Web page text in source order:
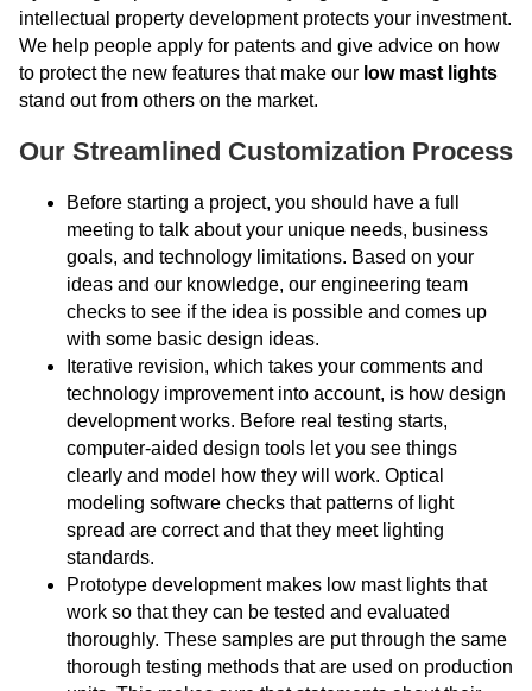
intellectual property development protects your investment.
We help people apply for patents and give advice on how
to protect the new features that make our low mast lights
stand out from others on the market.
Our Streamlined Customization Process
Before starting a project, you should have a full
meeting to talk about your unique needs, business
goals, and technology limitations. Based on your
ideas and our knowledge, our engineering team
checks to see if the idea is possible and comes up
with some basic design ideas.
Iterative revision, which takes your comments and
technology improvement into account, is how design
development works. Before real testing starts,
computer-aided design tools let you see things
clearly and model how they will work. Optical
modeling software checks that patterns of light
spread are correct and that they meet lighting
standards.
Prototype development makes low mast lights that
work so that they can be tested and evaluated
thoroughly. These samples are put through the same
thorough testing methods that are used on production